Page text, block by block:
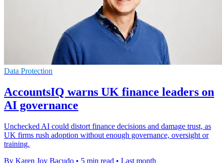
Data Protection
AccountsIQ warns UK finance leaders on
AI governance
Unchecked AI could distort finance decisions and damage trust, as
UK firms rush adoption without enough governance, oversight or
training.
By Karen Joy Bacudo • 5 min read • Last month